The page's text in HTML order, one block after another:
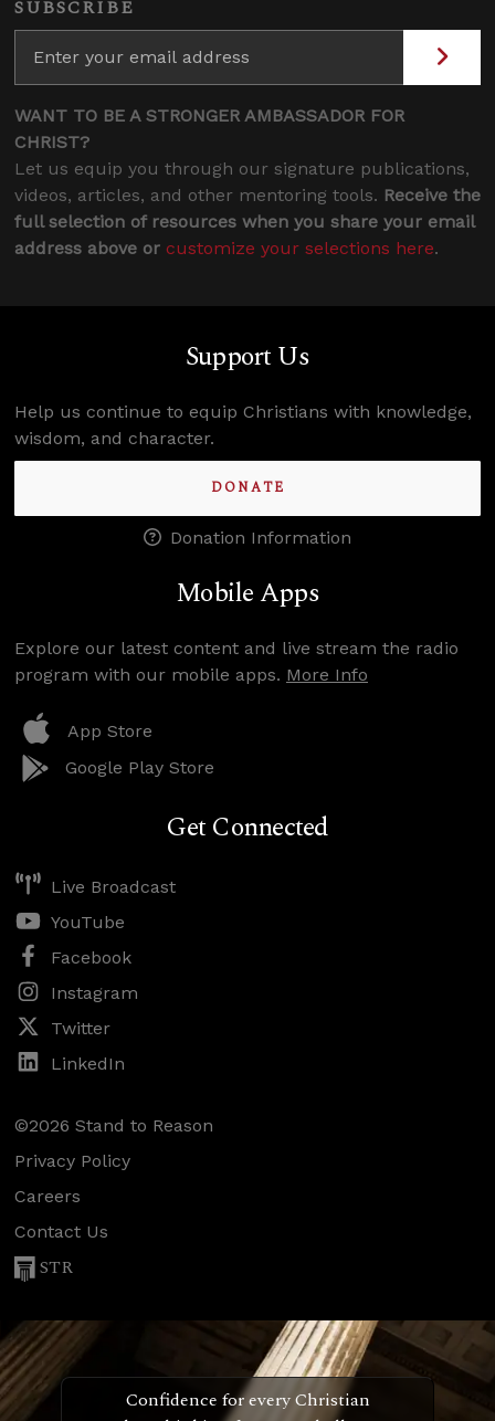
SUBSCRIBE
WANT TO BE A STRONGER AMBASSADOR FOR
CHRIST?
Let us equip you through our signature publications,
videos, articles, and other mentoring tools. Receive the
full selection of resources when you share your email
address above or customize your selections here.
Support Us
Help us continue to equip Christians with knowledge,
wisdom, and character.
DONATE
Donation Information
Mobile Apps
Explore our latest content and live stream the radio
program with our mobile apps. More Info
App Store
Google Play Store
Get Connected
Live Broadcast
YouTube
Facebook
Instagram
Twitter
LinkedIn
©2026 Stand to Reason
Privacy Policy
Careers
Contact Us
STR
Confidence for every Christian